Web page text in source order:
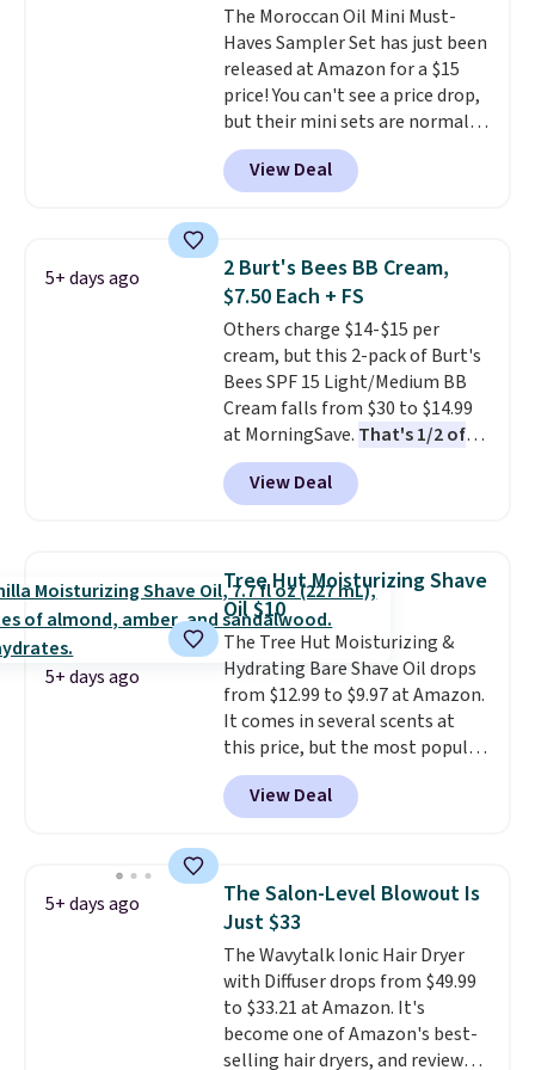
The Moroccan Oil Mini Must-
Haves Sampler Set has just been
released at Amazon for a $15
price! You can't see a price drop,
but their mini sets are normally
at least $20, and we haven't
seen one like this in over a year.
It includes mini sizes of
Hydrating Shampoo &
Conditioner, All in One Leave-in
Conditioner, Mending Infusion,
and Shower Gel,which would
total $32 if bought individually
Shipping is free with Prime or
when you spend $35.
View Deal
5+ days ago
2 Burt's Bees BB Cream,
$7.50 Each + FS
Others charge $14-$15 per
cream, but this 2-pack of Burt's
Bees SPF 15 Light/Medium BB
Cream falls from $30 to $14.99
at MorningSave. That's 1/2 of
what you'd pay everywhere
else. You get a lightweight, daily
moisturizer that tints,
one step. If matching name-
brand items with generic prices
is one of your hobbies, give this
cream a look. Shipping is free
when you sign into or create a
free account, select the $9.99
shipping fee, and enter the code
BDFREE at checkout.
View Deal
5+ days ago
Tree Hut Moisturizing Shave
Oil $10
The Tree Hut Moisturizing &
Hydrating Bare Shave Oil drops
from $12.99 to $9.97 at Amazon.
It comes in several scents at
this price, but the most popular
is the pictured Vanilla. This
shave oil starts as a gel that
melts into a smooth oil on your
helps prevent irritation, nicks,
and cuts from shaving while
moisturizing your skin
out the reviews! Shipping is free
with Prime, or when you spend
$35. Otherwise, it adds $6.99.
View Deal
5+ days ago
The Salon-Level Blowout Is
Just $33
The Wavytalk Ionic Hair Dryer
with Diffuser drops from $49.99
to $33.21 at Amazon. It's
become one of Amazon's best-
selling hair dryers, and reviewers